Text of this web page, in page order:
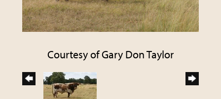
Courtesy of Gary Don Taylor